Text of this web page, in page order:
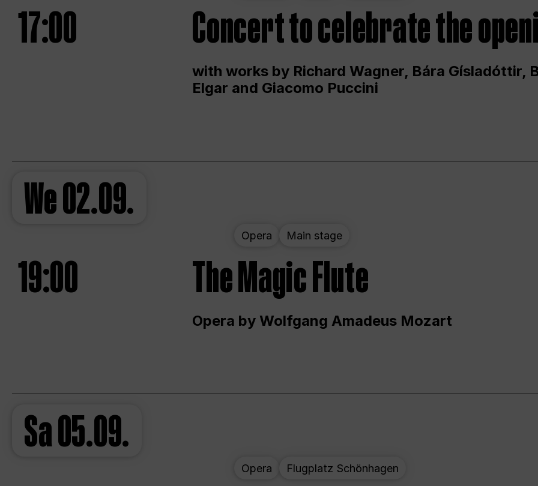
17:00 Concert to celebrate the
with works by Richard Wagner, Bára Gísladóttir,
Elgar and Giacomo Puccini
We02.09.
Opera Main stage
19:00 The Magic Flute
Opera by Wolfgang Amadeus Mozart
Sa05.09.
Opera Flugplatz Schönhagen